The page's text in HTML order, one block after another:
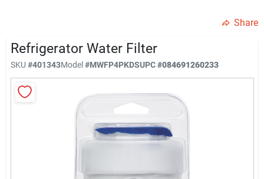
View Catalogs
Shop For Toys
Gift Registry
Share
Refrigerator Water Filter
SKU #401343Model#MWFP4PKDSUPC#084691260233